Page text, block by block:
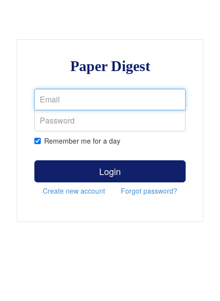
Paper Digest
Remember me for a day
Login
Create new account Forgot password?